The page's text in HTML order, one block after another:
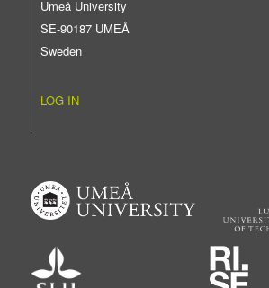
Umeå University
SE-90187 UMEÅ
Sweden
LOG IN